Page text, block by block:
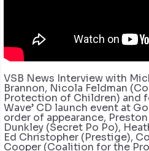
VSB News Interview with
Brannon, Nicola Feldman
Protection of Children) and
Wave’ CD launch event at
order of appearance,
Dunkley (Secret Po Po),
Ed Christopher (Prestige),
Cooper (Coalition for the